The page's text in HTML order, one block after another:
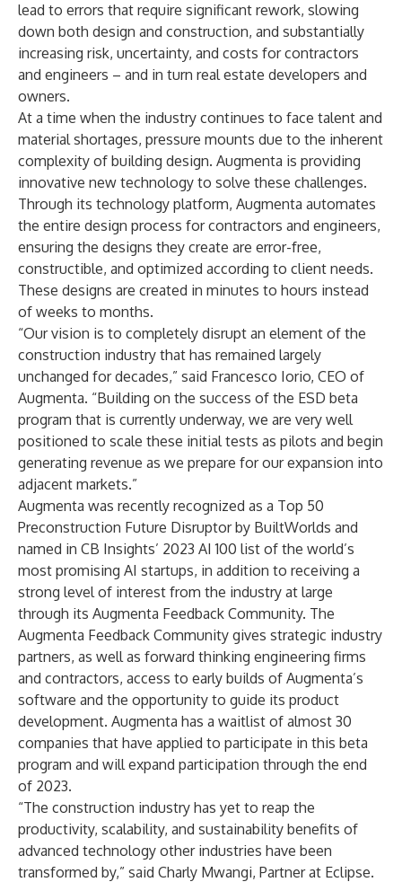
lead to errors that require significant rework, slowing
down both design and construction, and substantially
increasing risk, uncertainty, and costs for contractors
and engineers – and in turn real estate developers and
owners.
At a time when the industry continues to face talent and
material shortages, pressure mounts due to the inherent
complexity of building design. Augmenta is providing
innovative new technology to solve these challenges.
Through its technology platform, Augmenta automates
the entire design process for contractors and engineers,
ensuring the designs they create are error-free,
constructible, and optimized according to client needs.
These designs are created in minutes to hours instead
of weeks to months.
“Our vision is to completely disrupt an element of the
construction industry that has remained largely
unchanged for decades,” said Francesco Iorio, CEO of
Augmenta. “Building on the success of the ESD beta
program that is currently underway, we are very well
positioned to scale these initial tests as pilots and begin
generating revenue as we prepare for our expansion into
adjacent markets.”
Augmenta was recently recognized as a Top 50
Preconstruction Future Disruptor by BuiltWorlds and
named in CB Insights’ 2023 AI 100 list of the world’s
most promising AI startups, in addition to receiving a
strong level of interest from the industry at large
through its Augmenta Feedback Community. The
Augmenta Feedback Community gives strategic industry
partners, as well as forward thinking engineering firms
and contractors, access to early builds of Augmenta’s
software and the opportunity to guide its product
development. Augmenta has a waitlist of almost 30
companies that have applied to participate in this beta
program and will expand participation through the end
of 2023.
“The construction industry has yet to reap the
productivity, scalability, and sustainability benefits of
advanced technology other industries have been
transformed by,” said Charly Mwangi, Partner at Eclipse.